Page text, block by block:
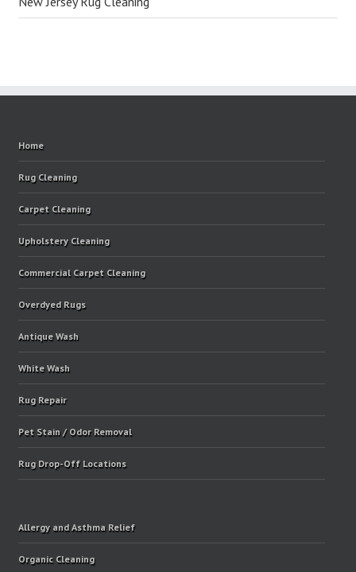
Home
Rug Cleaning
Carpet Cleaning
Upholstery Cleaning
Commercial Carpet Cleaning
Overdyed Rugs
Antique Wash
White Wash
Rug Repair
Pet Stain / Odor Removal
Rug Drop-Off Locations
Allergy and Asthma Relief
Organic Cleaning